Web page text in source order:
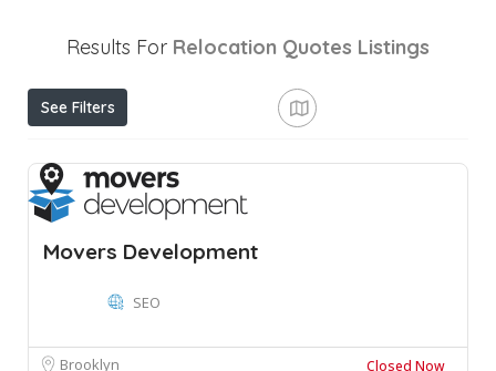
Results For Relocation Quotes Listings
See Filters
Movers Development
SEO
Brooklyn Closed Now